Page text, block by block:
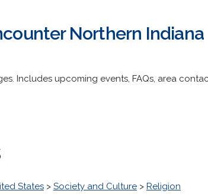
Northern Indiana
Includes upcoming events, FAQs, area
States > Society and Culture > Religion